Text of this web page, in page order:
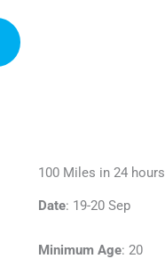
100 Miles in 24 hours
Date: 19-20 Sep
Minimum Age: 20